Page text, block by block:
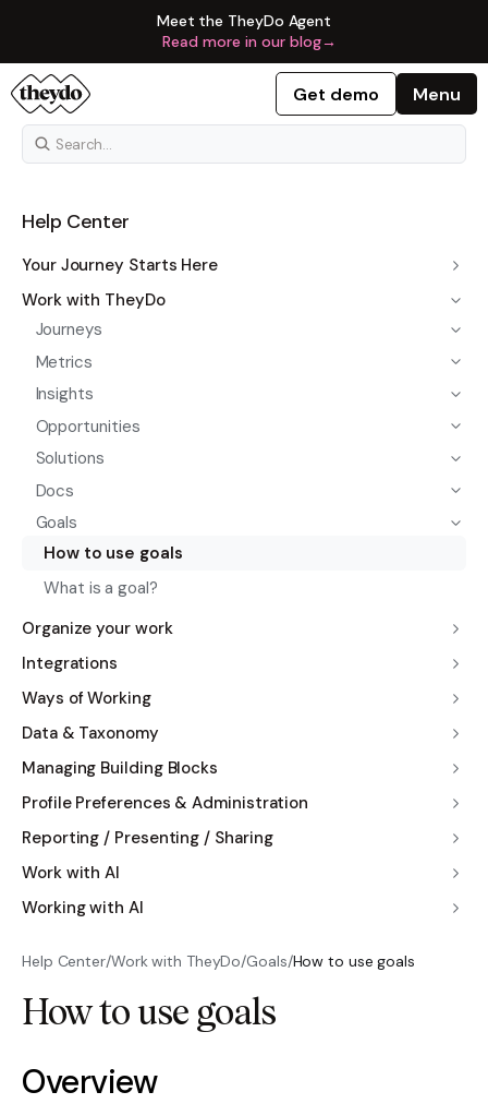
Meet the TheyDo Agent
Read more in our blog→
Get demo Menu
Help Center
Your Journey Starts Here
Work with TheyDo
Journeys
Metrics
Insights
Opportunities
Solutions
Docs
Goals
How to use goals
What is a goal?
Organize your work
Integrations
Ways of Working
Data & Taxonomy
Managing Building Blocks
Profile Preferences & Administration
Reporting / Presenting / Sharing
Work with AI
Working with AI
Help Center/Work with TheyDo/Goals/How to use goals
How to use goals
Overview